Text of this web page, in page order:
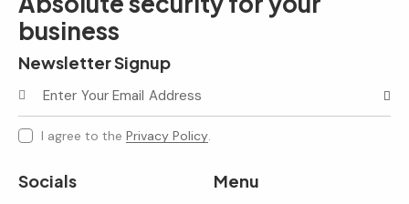
business
Newsletter Signup
I agree to the Privacy Policy.
Socials Menu